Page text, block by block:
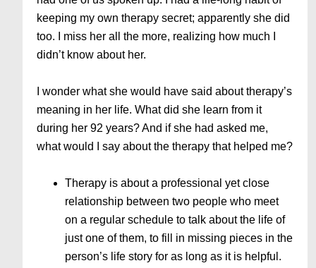
keeping my own therapy secret; apparently she did
too. I miss her all the more, realizing how much I
didn’t know about her.
I wonder what she would have said about therapy’s
meaning in her life. What did she learn from it
during her 92 years? And if she had asked me,
what would I say about the therapy that helped me?
Therapy is about a professional yet close
relationship between two people who meet
on a regular schedule to talk about the life of
just one of them, to fill in missing pieces in the
person’s life story for as long as it is helpful.